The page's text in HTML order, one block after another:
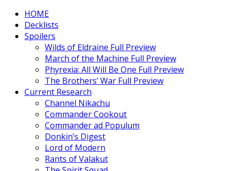
HOME
Decklists
Spoilers
Wilds of Eldraine Full Preview
March of the Machine Full Preview
Phyrexia: All Will Be One Full Preview
The Brothers’ War Full Preview
Current Research
Channel Nikachu
Commander Cookout
Commander ad Populum
Donkin’s Digest
Lord of Modern
Rants of Valakut